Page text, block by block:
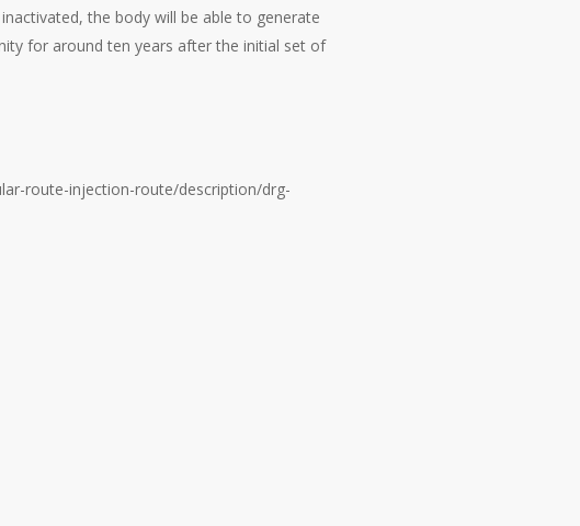
the body will be able to generate
for around ten years after the initial set of
route-injection-route/description/drg-